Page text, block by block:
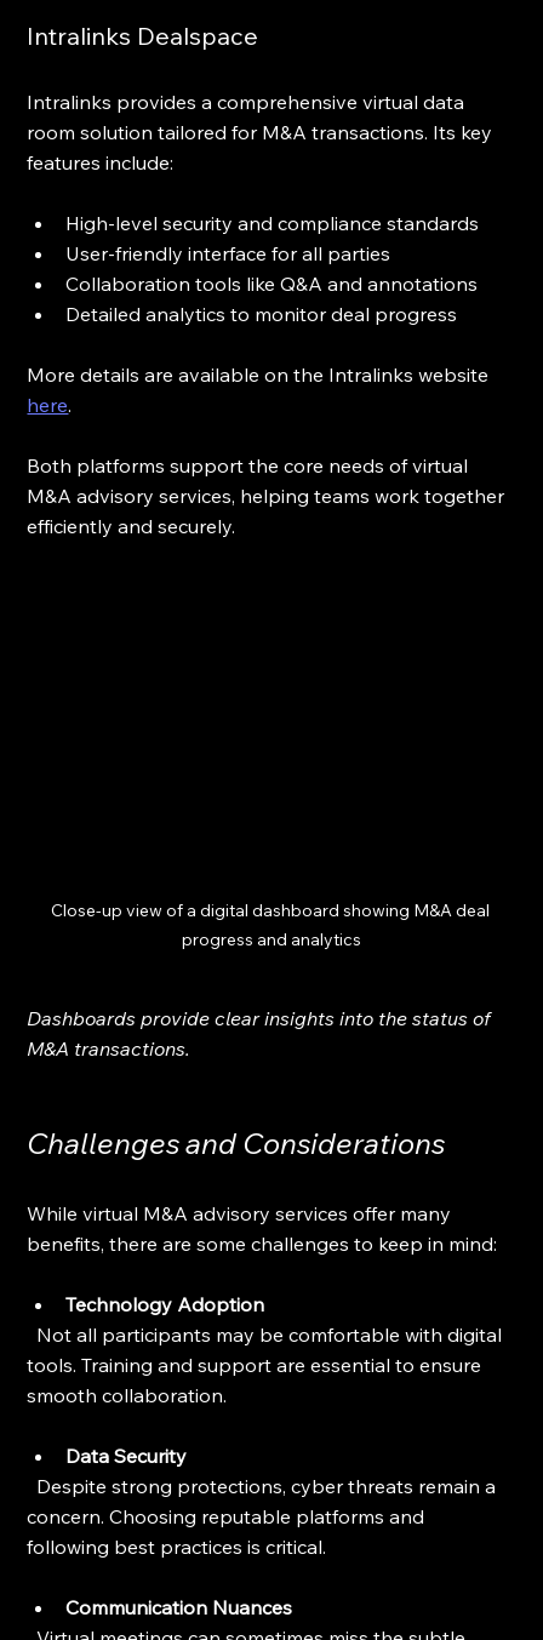
Intralinks Dealspace
Intralinks provides a comprehensive virtual data
room solution tailored for M&A transactions. Its key
features include:
High-level security and compliance standards
User-friendly interface for all parties
Collaboration tools like Q&A and annotations
Detailed analytics to monitor deal progress
More details are available on the Intralinks website
here.
Both platforms support the core needs of virtual
M&A advisory services, helping teams work together
efficiently and securely.
Close-up view of a digital dashboard showing M&A deal
progress and analytics
Dashboards provide clear insights into the status of
M&A transactions.
Challenges and Considerations
While virtual M&A advisory services offer many
benefits, there are some challenges to keep in mind:
Technology Adoption
tools. Training and support are essential to ensure
smooth collaboration.
Data Security
concern. Choosing reputable platforms and
following best practices is critical.
Communication Nuances